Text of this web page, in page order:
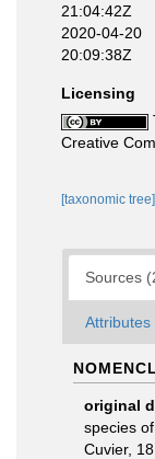
21:04:42Z
2020-04-20
20:09:38Z
Licensing
Creative
[taxonomic tree]
Sources
Attributes
original
species
Cuvier,